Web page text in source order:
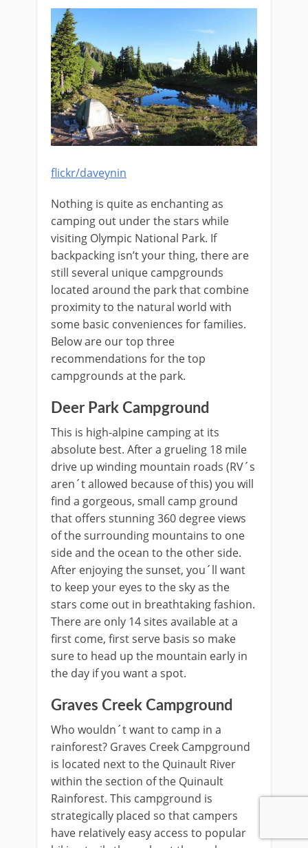
flickr/daveynin
Nothing is quite as enchanting as
camping out under the stars while
visiting Olympic National Park. If
backpacking isn’t your thing, there are
still several unique campgrounds
located around the park that combine
proximity to the natural world with
some basic conveniences for families.
Below are our top three
recommendations for the top
campgrounds at the park.
Deer Park Campground
This is high-alpine camping at its
absolute best. After a grueling 18 mile
drive up winding mountain roads (RV´s
aren´t allowed because of this) you will
find a gorgeous, small camp ground
that offers stunning 360 degree views
of the surrounding mountains to one
side and the ocean to the other side.
After enjoying the sunset, you´ll want
to keep your eyes to the sky as the
stars come out in breathtaking fashion.
There are only 14 sites available at a
first come, first serve basis so make
sure to head up the mountain early in
the day if you want a spot.
Graves Creek Campground
Who wouldn´t want to camp in a
rainforest? Graves Creek Campground
is located next to the Quinault River
within the section of the Quinault
Rainforest. This campground is
strategically placed so that campers
have relatively easy access to popular